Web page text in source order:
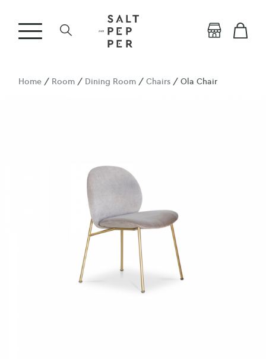
Home / Room / Dining Room /Chairs / Ola Chair